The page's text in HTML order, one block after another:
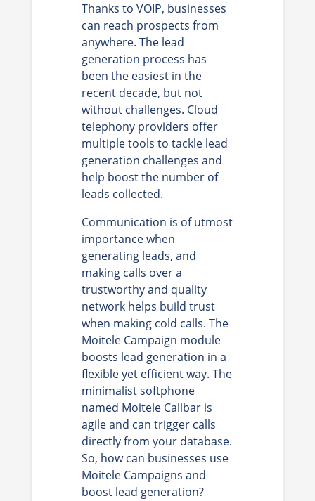
Thanks to VOIP, businesses
can reach prospects from
anywhere. The lead
generation process has
been the easiest in the
recent decade, but not
without challenges. Cloud
telephony providers offer
multiple tools to tackle lead
generation challenges and
help boost the number of
leads collected.
Communication is of utmost
importance when
generating leads, and
making calls over a
trustworthy and quality
network helps build trust
when making cold calls. The
Moitele Campaign module
boosts lead generation in a
flexible yet efficient way. The
minimalist softphone
named Moitele Callbar is
agile and can trigger calls
directly from your database.
So, how can businesses use
Moitele Campaigns and
boost lead generation?